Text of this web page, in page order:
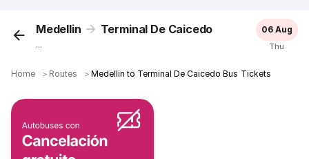
Medellin Terminal De Caicedo
...
06 Aug
Thu
Home ＞ Routes ＞Medellin to Terminal De Caicedo Bus Tickets